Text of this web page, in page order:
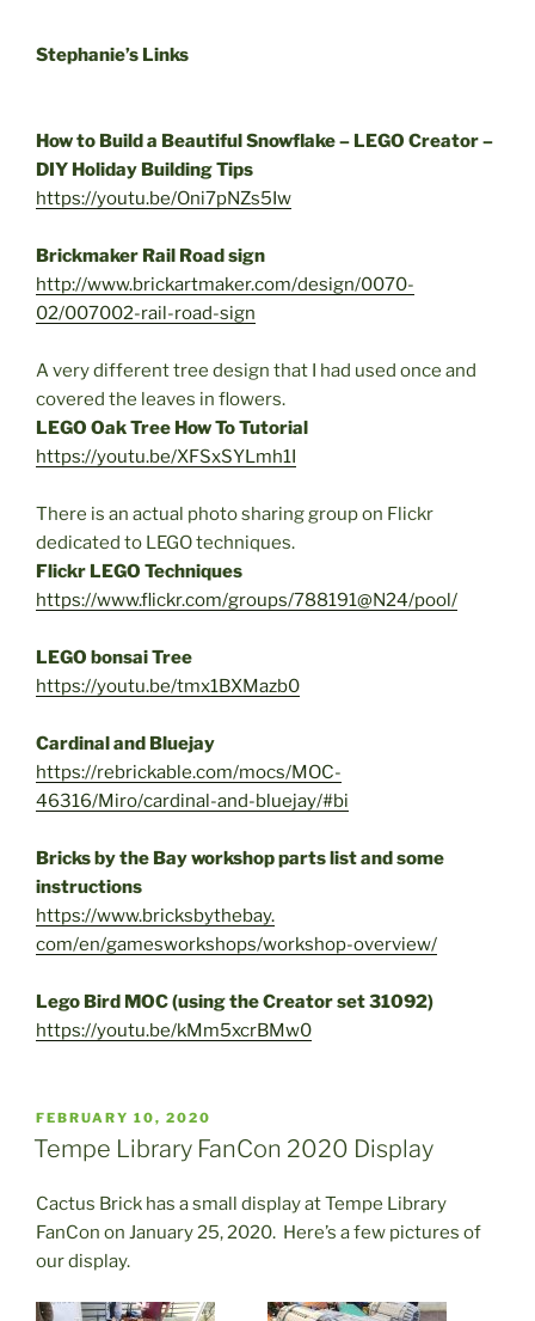
Stephanie’s Links
How to Build a Beautiful Snowflake – LEGO Creator –
DIY Holiday Building Tips
https://youtu.be/Oni7pNZs5Iw
Brickmaker Rail Road sign
http://www.brickartmaker.com/design/0070-
02/007002-rail-road-sign
A very different tree design that I had used once and
covered the leaves in flowers.
LEGO Oak Tree How To Tutorial
https://youtu.be/XFSxSYLmh1I
There is an actual photo sharing group on Flickr
dedicated to LEGO techniques.
Flickr LEGO Techniques
https://www.flickr.com/groups/788191@N24/pool/
LEGO bonsai Tree
https://youtu.be/tmx1BXMazb0
Cardinal and Bluejay
https://rebrickable.com/mocs/MOC-
46316/Miro/cardinal-and-bluejay/#bi
Bricks by the Bay workshop parts list and some
instructions
https://www.bricksbythebay.
com/en/gamesworkshops/workshop-overview/
Lego Bird MOC (using the Creator set 31092)
https://youtu.be/kMm5xcrBMw0
POSTED
ON
FEBRUARY 10, 2020
Tempe Library FanCon 2020 Display
Cactus Brick has a small display at Tempe Library
FanCon on January 25, 2020. Here’s a few pictures of
our display.